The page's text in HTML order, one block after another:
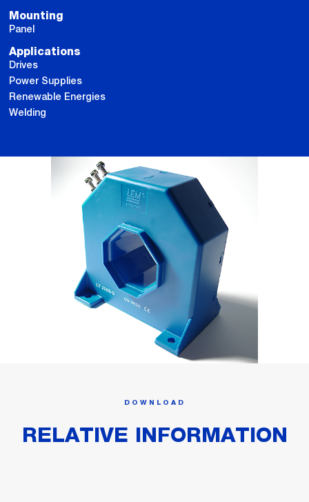
Mounting
Panel
Applications
Drives
Power Supplies
Renewable Energies
Welding
DOWNLOAD
RELATIVE INFORMATION